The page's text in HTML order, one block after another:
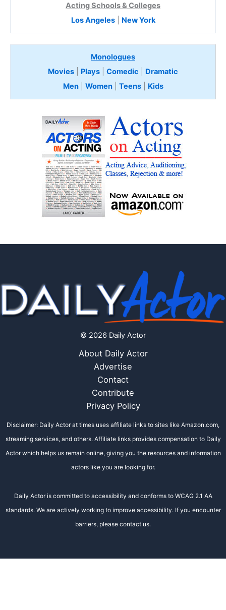
Acting Schools & Colleges
Los Angeles| New York
Monologues
Movies
Plays Comedic
Dramatic
Men| Women| Teens Kids
© 2026 Daily Actor
About Daily Actor
Advertise
Contact
Contribute
Privacy Policy
Disclaimer: Daily Actor at times uses affiliate links to sites like Amazon.com,
streaming services, and others. Affiliate links provides compensation to Daily
Actor which helps us remain online, giving you the resources and information
actors like you are looking for.
Daily Actor is committed to accessibility and conforms to WCAG 2.1 AA
standards. We are actively working to improve accessibility. If you encounter
barriers, please contact us.